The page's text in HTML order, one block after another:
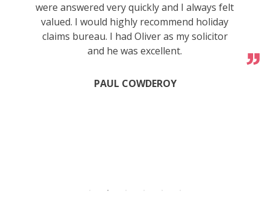
were answered very quickly and I always felt
valued. I would highly recommend holiday
claims bureau. I had Oliver as my solicitor
and he was excellent.
PAUL COWDEROY